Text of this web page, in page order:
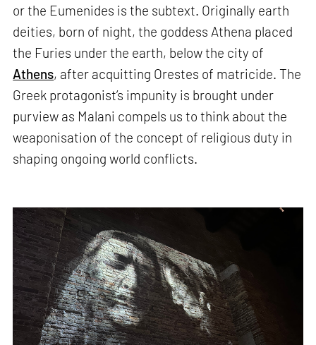
or the Eumenides is the subtext. Originally earth
deities, born of night, the goddess Athena placed
the Furies under the earth, below the city of
Athens, after acquitting Orestes of matricide. The
Greek protagonist’s impunity is brought under
purview as Malani compels us to think about the
weaponisation of the concept of religious duty in
shaping ongoing world conflicts.